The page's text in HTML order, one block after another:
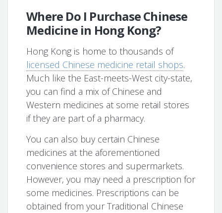
Where Do I Purchase Chinese
Medicine in Hong Kong?
Hong Kong is home to thousands of
licensed Chinese medicine retail shops.
Much like the East-meets-West city-state,
you can find a mix of Chinese and
Western medicines at some retail stores
if they are part of a pharmacy.
You can also buy certain Chinese
medicines at the aforementioned
convenience stores and supermarkets.
However, you may need a prescription for
some medicines. Prescriptions can be
obtained from your Traditional Chinese